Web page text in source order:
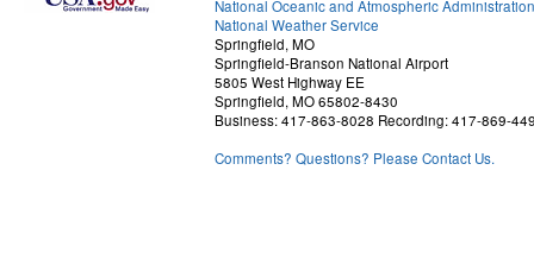
National Oceanic and Atmospheric Administration
National Weather Service
Springfield, MO
Springfield-Branson National Airport
5805 West Highway EE
Springfield, MO 65802-8430
Business: 417-863-8028 Recording: 417-869-
Comments? Questions? Please Contact Us.